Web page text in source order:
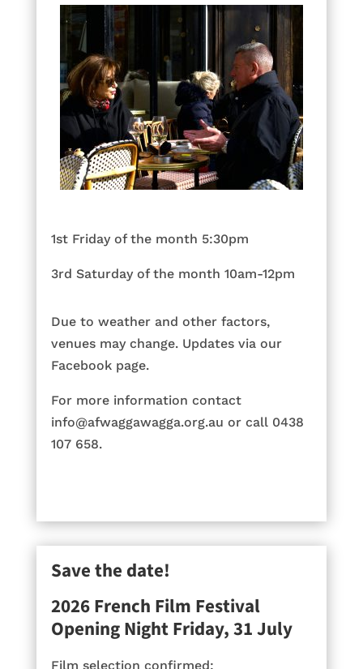
1st Friday of the month 5:30pm
3rd Saturday of the month 10am-12pm
Due to weather and other factors,
venues may change. Updates via our
Facebook page.
For more information contact
info@afwaggawagga.org.au or call 0438
107 658.
Save the date!
2026 French Film Festival
Opening Night Friday, 31 July
Film selection confirmed: